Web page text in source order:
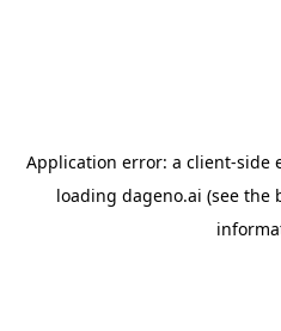
Application error: a client-side
loading dageno.ai (see the